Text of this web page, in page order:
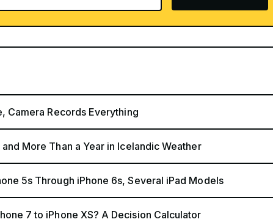
Camera Records Everything
More Than a Year in Icelandic Weather
5s Through iPhone 6s, Several iPad Models
7 to iPhone XS? A Decision Calculator